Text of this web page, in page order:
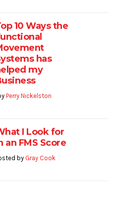
10 Ways the
has
my
Perry Nickelston
I Look for
an FMS Score
by Gray Cook